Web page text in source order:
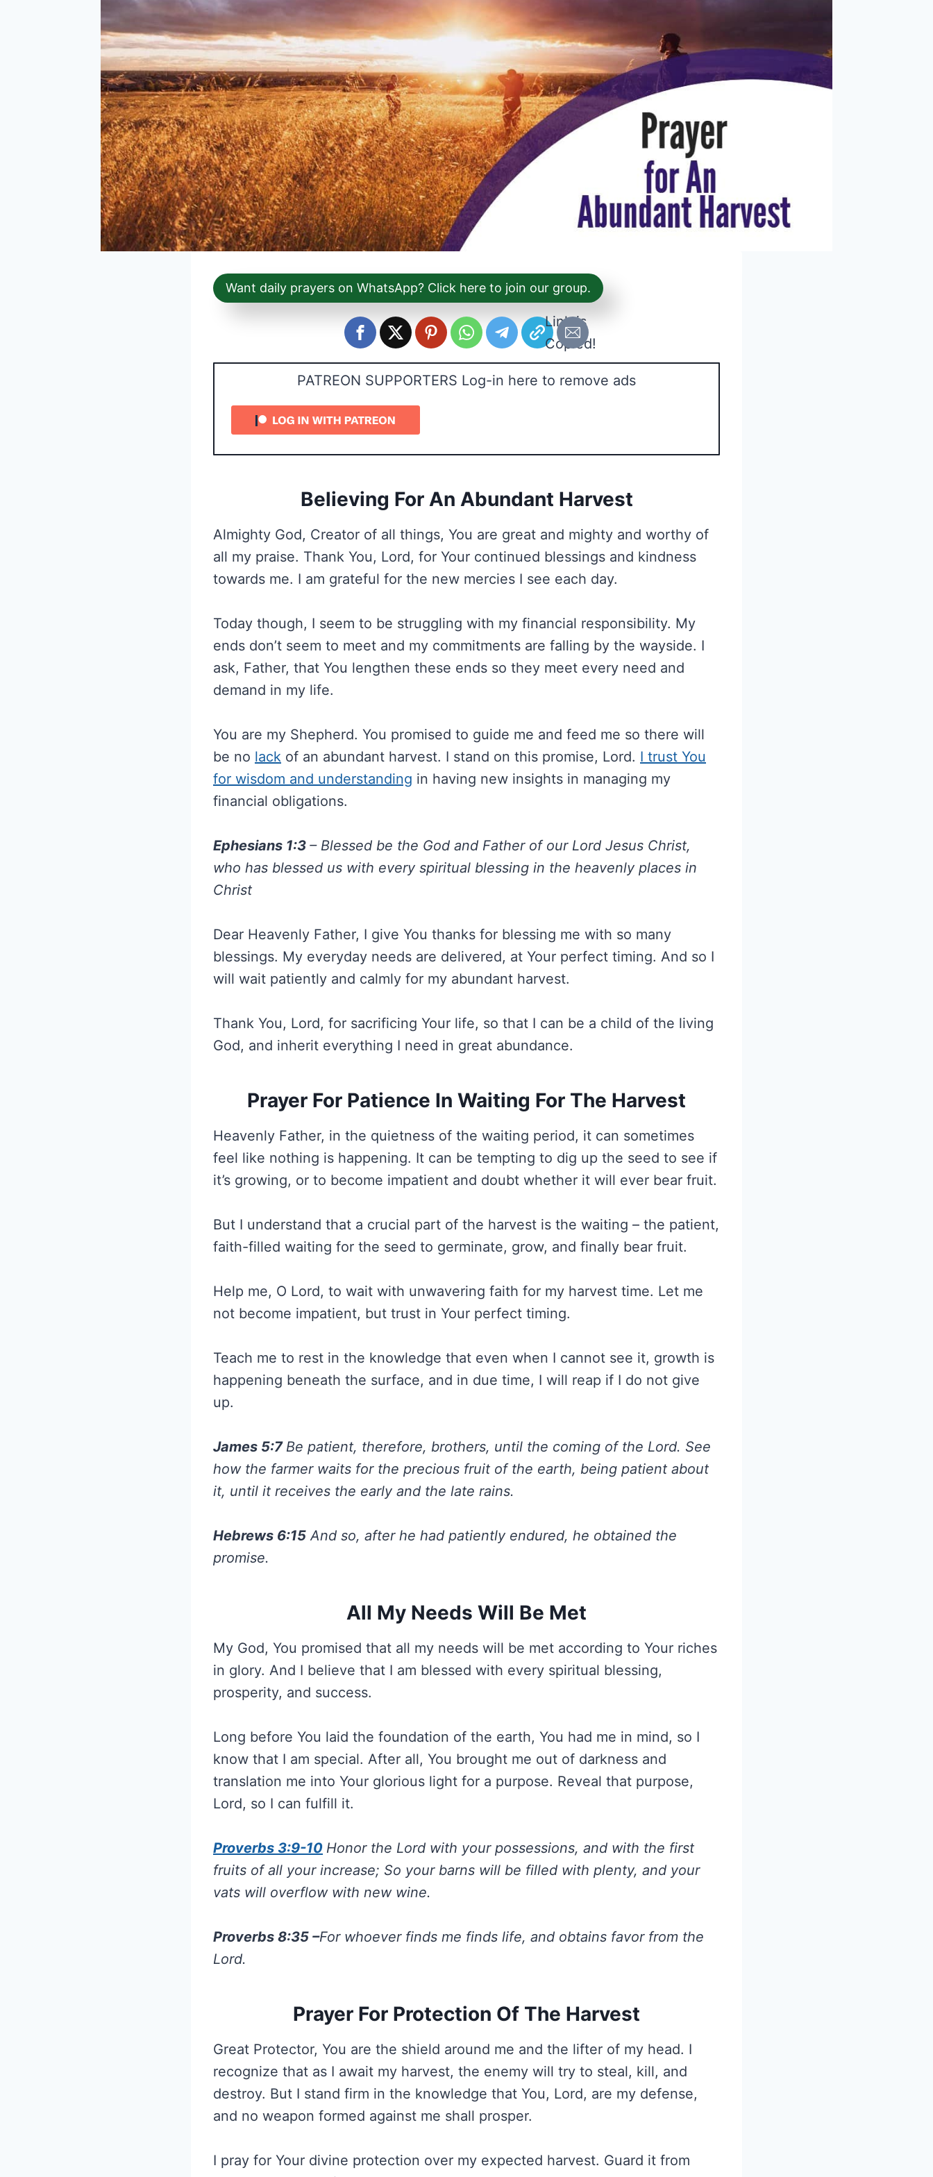
Want daily prayers on WhatsApp? Click here to join our group.
Link is
Copied!
PATREON SUPPORTERS Log-in here to remove ads
Believing For An Abundant Harvest
Almighty God, Creator of all things, You are great and mighty and worthy of
all my praise. Thank You, Lord, for Your continued blessings and kindness
towards me. I am grateful for the new mercies I see each day.
Today though, I seem to be struggling with my financial responsibility. My
ends don’t seem to meet and my commitments are falling by the wayside. I
ask, Father, that You lengthen these ends so they meet every need and
demand in my life.
You are my Shepherd. You promised to guide me and feed me so there will
be no lack of an abundant harvest. I stand on this promise, Lord. I trust You
for wisdom and understanding in having new insights in managing my
financial obligations.
Ephesians 1:3 – Blessed be the God and Father of our Lord Jesus Christ,
who has blessed us with every spiritual blessing in the heavenly places in
Christ
Dear Heavenly Father, I give You thanks for blessing me with so many
blessings. My everyday needs are delivered, at Your perfect timing. And so I
will wait patiently and calmly for my abundant harvest.
Thank You, Lord, for sacrificing Your life, so that I can be a child of the living
God, and inherit everything I need in great abundance.
Prayer For Patience In Waiting For The Harvest
Heavenly Father, in the quietness of the waiting period, it can sometimes
feel like nothing is happening. It can be tempting to dig up the seed to see if
it’s growing, or to become impatient and doubt whether it will ever bear fruit.
But I understand that a crucial part of the harvest is the waiting – the patient,
faith-filled waiting for the seed to germinate, grow, and finally bear fruit.
Help me, O Lord, to wait with unwavering faith for my harvest time. Let me
not become impatient, but trust in Your perfect timing.
Teach me to rest in the knowledge that even when I cannot see it, growth is
happening beneath the surface, and in due time, I will reap if I do not give
up.
James 5:7 Be patient, therefore, brothers, until the coming of the Lord. See
how the farmer waits for the precious fruit of the earth, being patient about
it, until it receives the early and the late rains.
Hebrews 6:15 And so, after he had patiently endured, he obtained the
promise.
All My Needs Will Be Met
My God, You promised that all my needs will be met according to Your riches
in glory. And I believe that I am blessed with every spiritual blessing,
prosperity, and success.
Long before You laid the foundation of the earth, You had me in mind, so I
know that I am special. After all, You brought me out of darkness and
translation me into Your glorious light for a purpose. Reveal that purpose,
Lord, so I can fulfill it.
Proverbs 3:9-10 Honor the Lord with your possessions, and with the first
fruits of all your increase; So your barns will be filled with plenty, and your
vats will overflow with new wine.
Proverbs 8:35 –For whoever finds me finds life, and obtains favor from the
Lord.
Prayer For Protection Of The Harvest
Great Protector, You are the shield around me and the lifter of my head. I
recognize that as I await my harvest, the enemy will try to steal, kill, and
destroy. But I stand firm in the knowledge that You, Lord, are my defense,
and no weapon formed against me shall prosper.
I pray for Your divine protection over my expected harvest. Guard it from